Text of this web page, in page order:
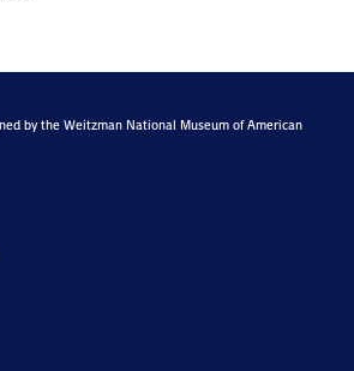
by the Weitzman National Museum of American